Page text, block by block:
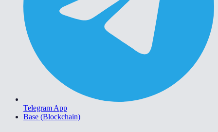
Telegram App
Base (Blockchain)